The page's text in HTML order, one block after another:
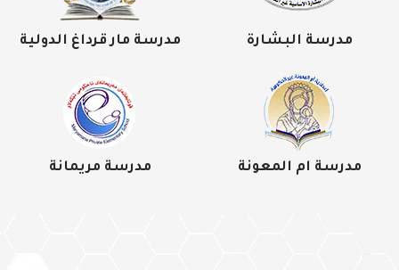
مدرسة البشارة مدرسة مار قرداغ الدولية
مدرسة ام المعونة مدرسة مريمانة